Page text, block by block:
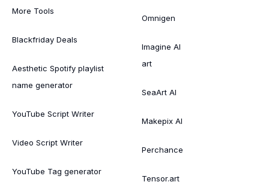
More Tools
Blackfriday Deals
Aesthetic Spotify playlist
name generator
YouTube Script Writer
Video Script Writer
YouTube Tag generator
Omnigen
Imagine AI
art
SeaArt AI
Makepix AI
Perchance
Tensor.art